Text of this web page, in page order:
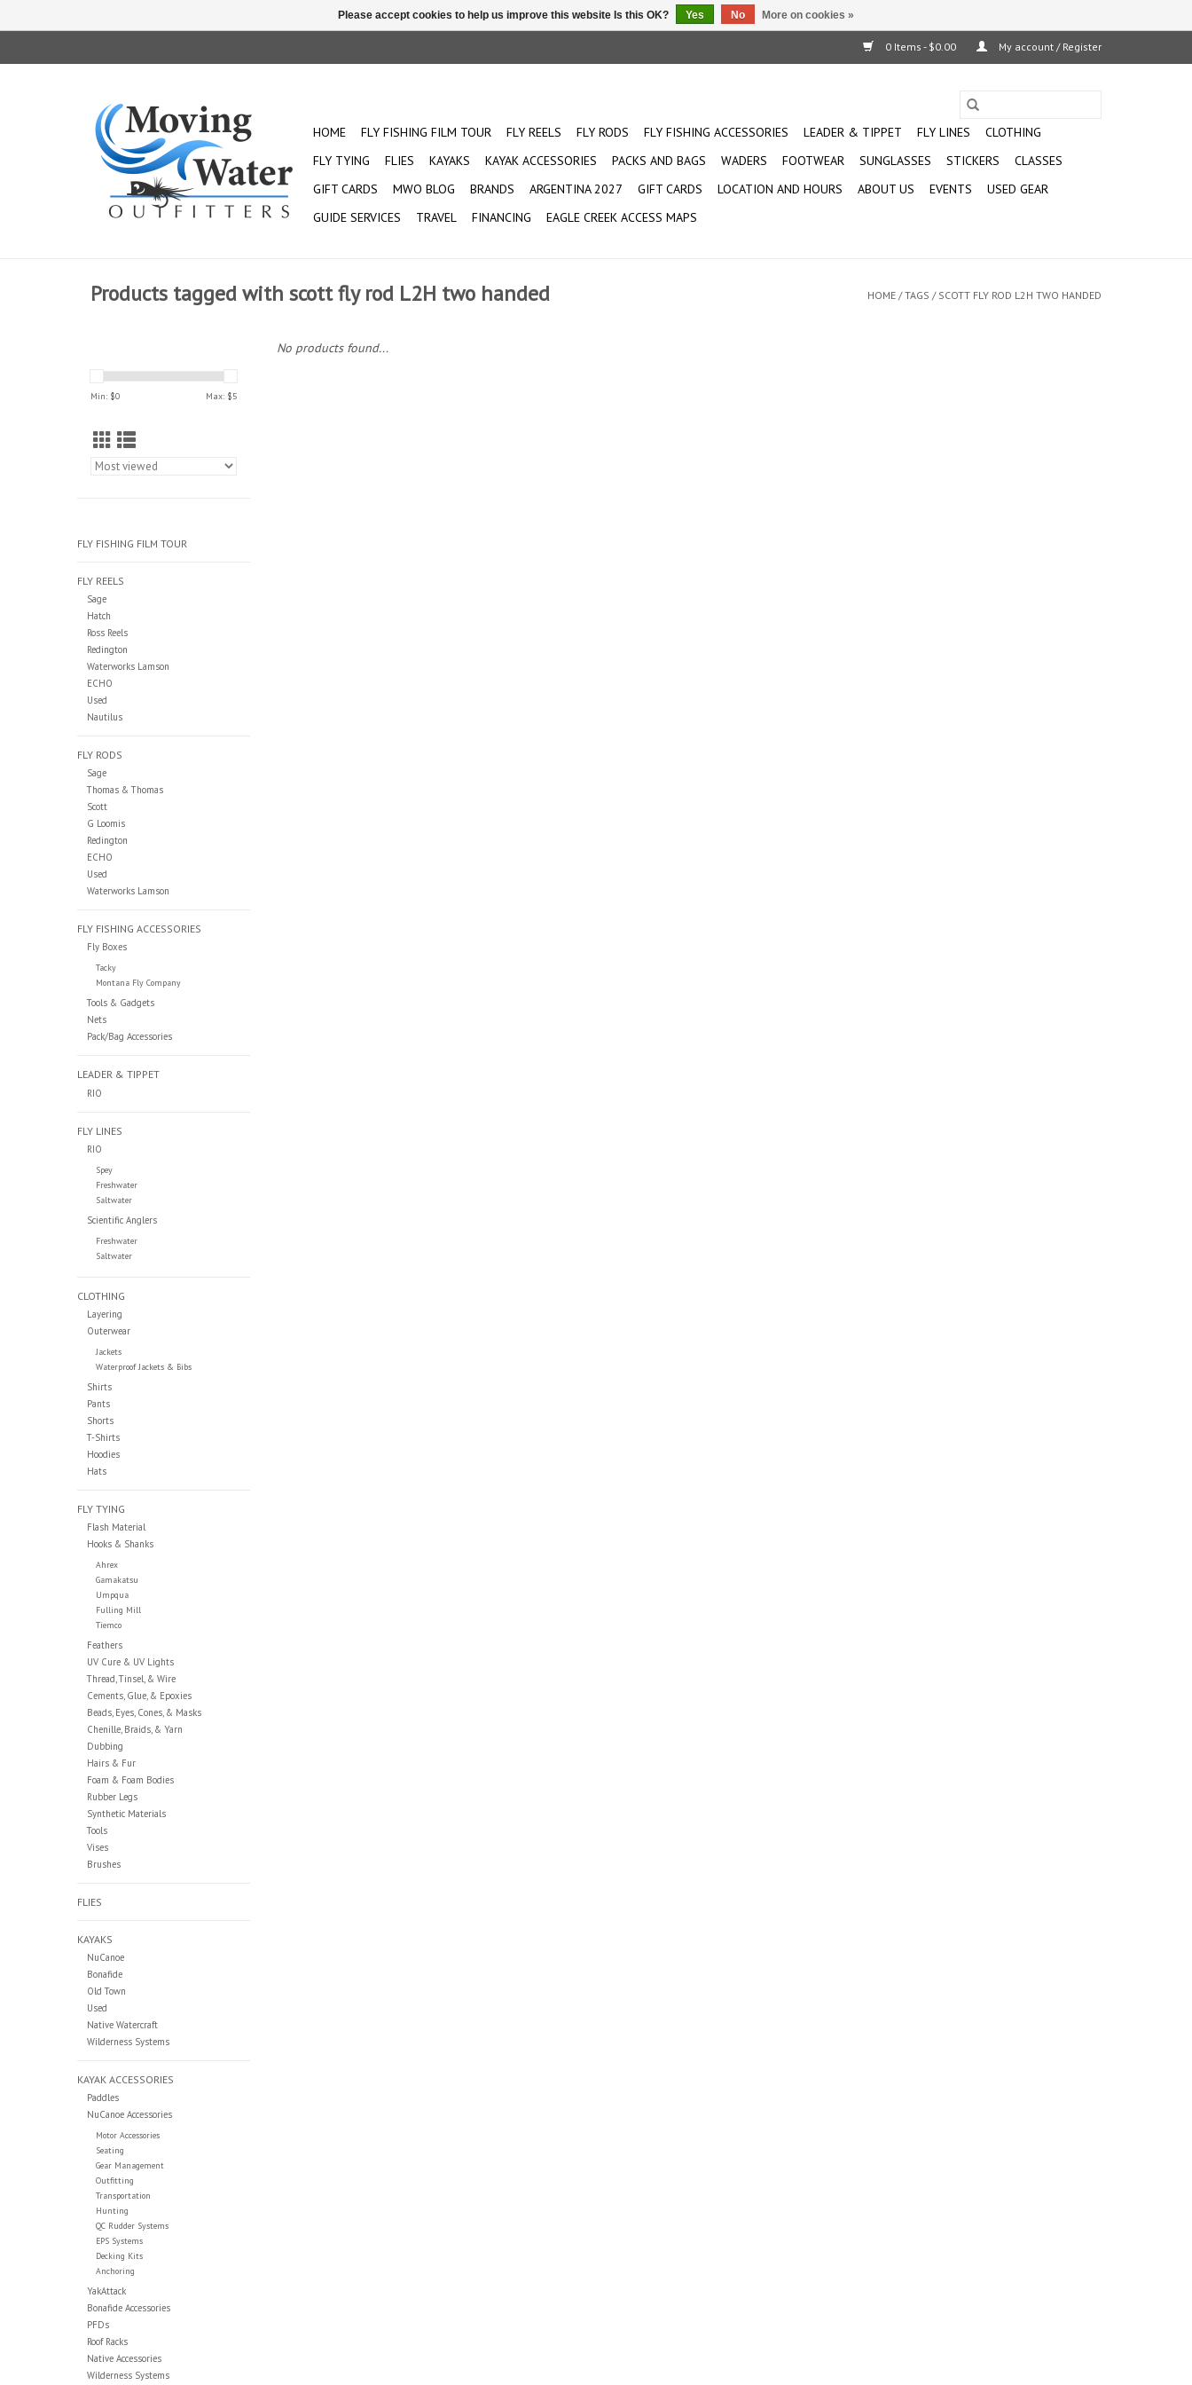
0 Items - $0.00 My account / Register
HOME FLY FISHING FILM TOUR FLY REELS FLY RODS FLY FISHING ACCESSORIES LEADER & TIPPET FLY LINES
CLOTHING
FLY TYING
FLIES KAYAKS KAYAK ACCESSORIES PACKS AND BAGS WADERS FOOTWEAR SUNGLASSES STICKERS
CLASSES
GIFT CARDS
MWO BLOG BRANDS ARGENTINA 2027 GIFT CARDS LOCATION AND HOURS ABOUT US EVENTS
USED GEAR
GUIDE SERVICES
TRAVEL FINANCING EAGLE CREEK ACCESS MAPS
Products tagged with scott fly rod L2H two handed HOME /TAGS / SCOTT FLY ROD L2H TWO HANDED
Min: $0 Max: $5
FLY FISHING FILM TOUR
FLY REELS
Sage
Hatch
Ross Reels
Redington
Waterworks Lamson
ECHO
Used
Nautilus
FLY RODS
Sage
Thomas & Thomas
Scott
G Loomis
Redington
ECHO
Used
Waterworks Lamson
FLY FISHING ACCESSORIES
Fly Boxes
Tacky
Montana Fly Company
Tools & Gadgets
Nets
Pack/Bag Accessories
LEADER & TIPPET
RIO
FLY LINES
RIO
Spey
Freshwater
Saltwater
Scientific Anglers
Freshwater
Saltwater
CLOTHING
Layering
Outerwear
Jackets
Waterproof Jackets & Bibs
Shirts
Pants
Shorts
T-Shirts
Hoodies
Hats
FLY TYING
Flash Material
Hooks & Shanks
Ahrex
Gamakatsu
Umpqua
Fulling Mill
Tiemco
Feathers
UV Cure & UV Lights
Thread, Tinsel, & Wire
Cements, Glue, & Epoxies
Beads, Eyes, Cones, & Masks
Chenille, Braids, & Yarn
Dubbing
Hairs & Fur
Foam & Foam Bodies
Rubber Legs
Synthetic Materials
Tools
Vises
Brushes
FLIES
KAYAKS
NuCanoe
Bonafide
Old Town
Used
Native Watercraft
Wilderness Systems
KAYAK ACCESSORIES
Paddles
NuCanoe Accessories
Motor Accessories
Seating
Gear Management
Outfitting
Transportation
Hunting
QC Rudder Systems
EPS Systems
Decking Kits
Anchoring
YakAttack
Bonafide Accessories
PFDs
Roof Racks
Native Accessories
Wilderness Systems
No products found...
Please accept cookies to help us improve this website Is this OK? Yes No More on cookies »